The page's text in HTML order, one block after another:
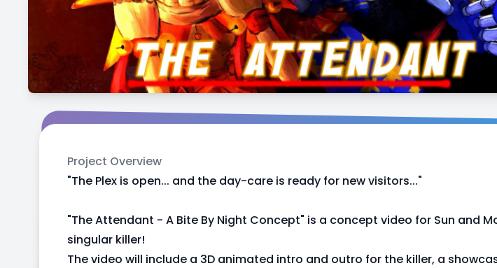
Project Overview
"The Plex is open... and the day-care is ready for new visitors..."
"The Attendant - A Bite By Night Concept" is a concept video for Sun and
singular killer!
The video will include a 3D animated intro and outro for the killer, a